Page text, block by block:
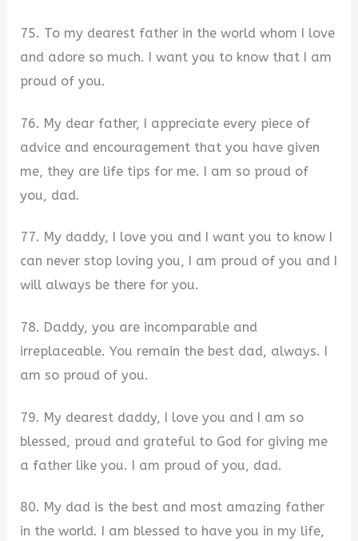
75. To my dearest father in the world whom I love
and adore so much. I want you to know that I am
proud of you.
76. My dear father, I appreciate every piece of
advice and encouragement that you have given
me, they are life tips for me. I am so proud of
you, dad.
77. My daddy, I love you and I want you to know I
can never stop loving you, I am proud of you and I
will always be there for you.
78. Daddy, you are incomparable and
irreplaceable. You remain the best dad, always. I
am so proud of you.
79. My dearest daddy, I love you and I am so
blessed, proud and grateful to God for giving me
a father like you. I am proud of you, dad.
80. My dad is the best and most amazing father
in the world. I am blessed to have you in my life,